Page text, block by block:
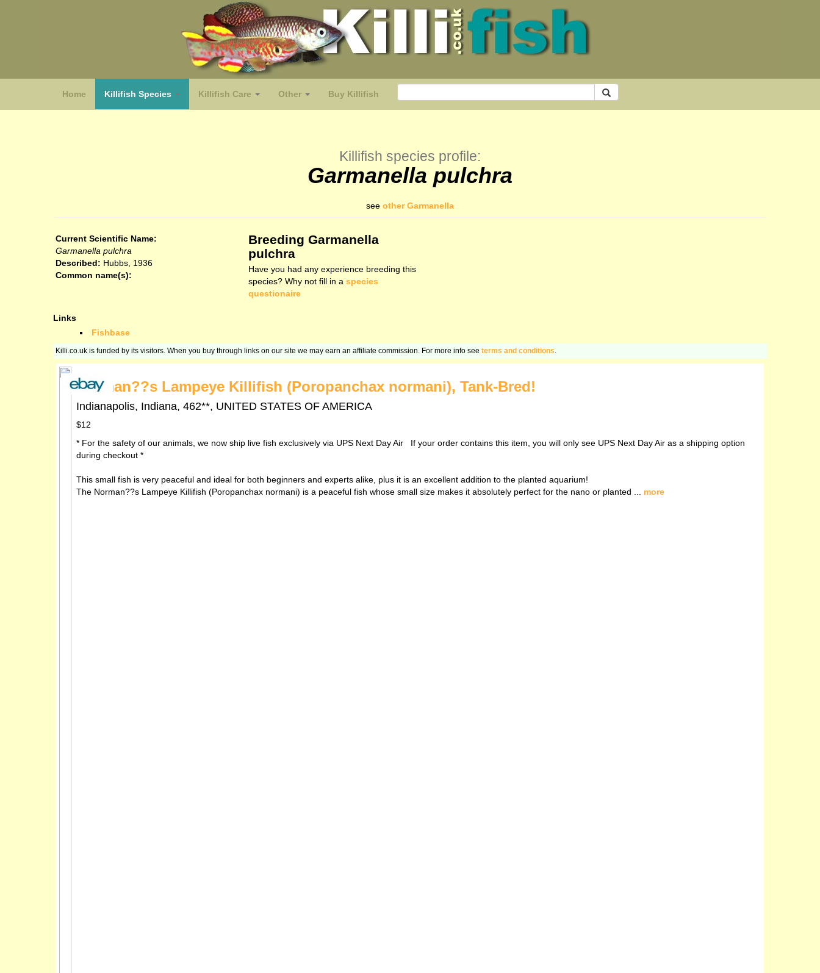
Home Killifish Species Killifish Care Other Buy Killifish
Killifish species profile:
Garmanella pulchra
see other Garmanella
Current Scientific Name:
Garmanella pulchra
Described: Hubbs, 1936
Common name(s):
Breeding Garmanella
pulchra
Have you had any experience breeding this
species? Why not fill in a species
questionaire
Links
Fishbase
Killi.co.uk is funded by its visitors. When you buy through links on our site we may earn an affiliate commission. For more info see terms and conditions.
Norman??s Lampeye Killifish (Poropanchax normani), Tank-Bred!
Indianapolis, Indiana, 462**, UNITED STATES OF AMERICA
$12
* For the safety of our animals, we now ship live fish exclusively via UPS Next Day Air If your order contains this item, you will only see UPS Next Day Air as a shipping option
during checkout *
This small fish is very peaceful and ideal for both beginners and experts alike, plus it is an excellent addition to the planted aquarium!
The Norman??s Lampeye Killifish (Poropanchax normani) is a peaceful fish whose small size makes it absolutely perfect for the nano or planted ... more